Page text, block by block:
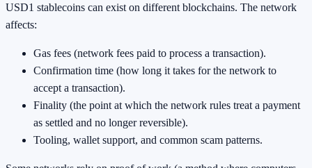
USD1 stablecoins can exist on different blockchains. The network
affects:
Gas fees (network fees paid to process a transaction).
Confirmation time (how long it takes for the network to
accept a transaction).
Finality (the point at which the network rules treat a payment
as settled and no longer reversible).
Tooling, wallet support, and common scam patterns.